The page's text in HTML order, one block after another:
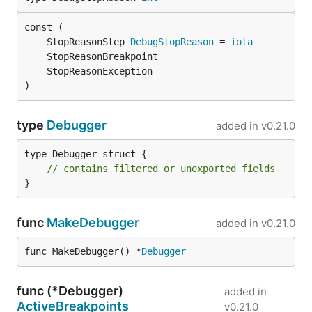
mod tidyto ensure that the module declarations
match the state of the Go source code. In order to
synchronize the Bazel rules with material changes to
the Go module, run the gazelle command:
	StopReasonStep
DebugStopReason = iota
)
type Debugger added in v0.21.0
type Debugger struct {
// contains filtered or unexported fields
}
func MakeDebugger added in v0.21.0
func MakeDebugger() *Debugger
func (*Debugger)
ActiveBreakpoints
added in
v0.21.0